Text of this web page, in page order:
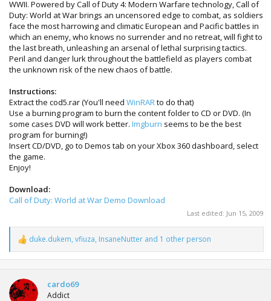
WWII. Powered by Call of Duty 4: Modern Warfare technology, Call of
Duty: World at War brings an uncensored edge to combat, as soldiers
face the most harrowing and climatic European and Pacific battles in
which an enemy, who knows no surrender and no retreat, will fight to
the last breath, unleashing an arsenal of lethal surprising tactics.
Peril and danger lurk throughout the battlefield as players combat
the unknown risk of the new chaos of battle.
Instructions:
Extract the cod5.rar (You'll need WinRAR to do that)
Use a burning program to burn the content folder to CD or DVD. (In
some cases DVD will work better. Imgburn seems to be the best
program for burning!)
Insert CD/DVD, go to Demos tab on your Xbox 360 dashboard, select
the game.
Enjoy!
Download:
Call of Duty: World at War Demo Download
Last edited: Jun 15, 2009
R
e
a
t
i
duke.dukem, vfiuza, InsaneNutter and 1 other person
cardo69
Addict